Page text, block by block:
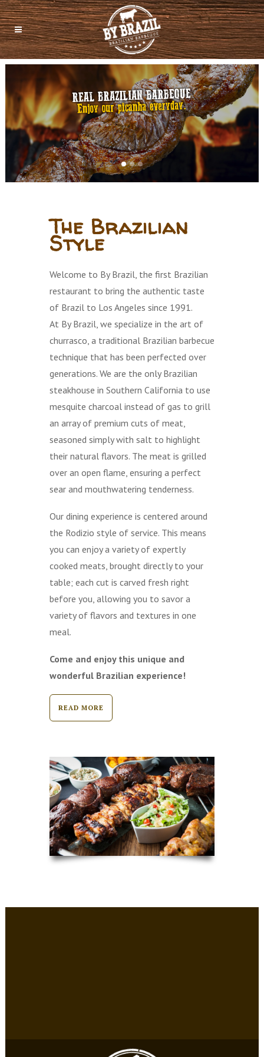
The Brazilian
Style
Welcome to By Brazil, the first Brazilian
restaurant to bring the authentic taste
of Brazil to Los Angeles since 1991.
At By Brazil, we specialize in the art of
churrasco, a traditional Brazilian barbecue
technique that has been perfected over
generations. We are the only Brazilian
steakhouse in Southern California to use
mesquite charcoal instead of gas to grill
an array of premium cuts of meat,
seasoned simply with salt to highlight
their natural flavors. The meat is grilled
over an open flame, ensuring a perfect
sear and mouthwatering tenderness.
Our dining experience is centered around
the Rodizio style of service. This means
you can enjoy a variety of expertly
cooked meats, brought directly to your
table; each cut is carved fresh right
before you, allowing you to savor a
variety of flavors and textures in one
meal.
Come and enjoy this unique and
wonderful Brazilian experience!
READ MORE